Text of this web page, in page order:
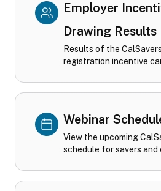
Employer
Drawing Results
Results of the
registration incentive
Webinar
View the upcoming
schedule for savers and